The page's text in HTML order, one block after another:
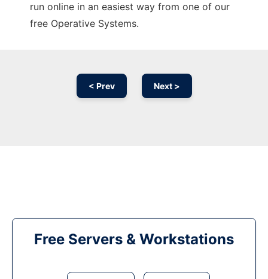
run online in an easiest way from one of our
free Operative Systems.
< Prev Next >
Free Servers & Workstations